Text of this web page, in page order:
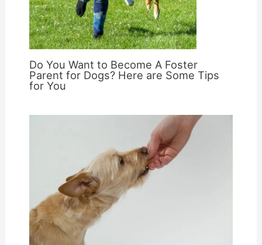
Do You Want to Become A Foster
Parent for Dogs? Here are Some Tips
for You